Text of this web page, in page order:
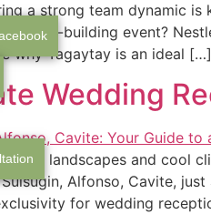
a strong team dynamic
team-building event?
why Tagaytay is an ideal […]
Wedding
landscapes and cool
Alfonso, Cavite,
for wedding